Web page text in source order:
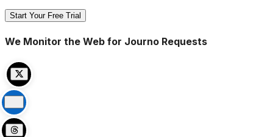
Start Your Free Trial
We Monitor the Web for Journo Requests